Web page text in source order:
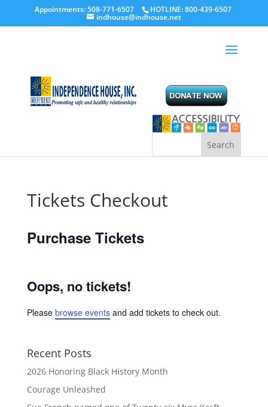
Appointments: 508-771-6507 HOTLINE: 800-439-6507
indhouse@indhouse.net
Tickets Checkout
Purchase Tickets
Oops, no tickets!
Please browse eventsand add tickets to check out.
Recent Posts
2026 Honoring Black History Month
Courage Unleashed